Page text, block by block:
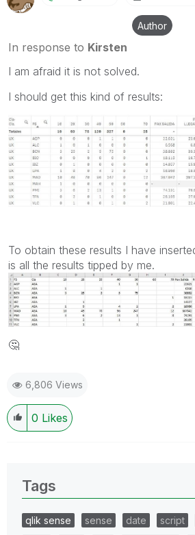
Author
In response to Kirsten
I am afraid it is not solved.
I should get this kind of results:
To obtain these results I have
is all the results tipped by me.
🤔
6,806 Views
0 Likes
Tags
qlik sense sense date script